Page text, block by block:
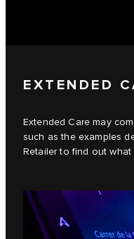
EXTENDED
Extended Care may
such as the examples
Retailer to find out